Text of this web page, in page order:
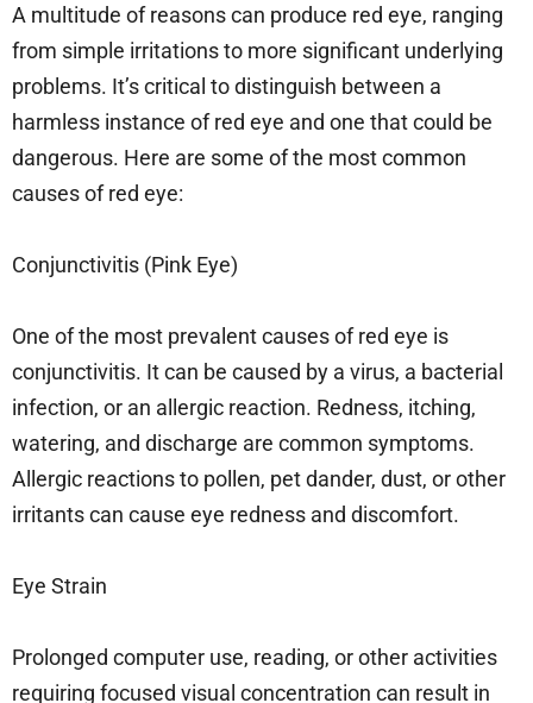
A multitude of reasons can produce red eye, ranging
from simple irritations to more significant underlying
problems. It’s critical to distinguish between a
harmless instance of red eye and one that could be
dangerous. Here are some of the most common
causes of red eye:
Conjunctivitis (Pink Eye)
One of the most prevalent causes of red eye is
conjunctivitis. It can be caused by a virus, a bacterial
infection, or an allergic reaction. Redness, itching,
watering, and discharge are common symptoms.
Allergic reactions to pollen, pet dander, dust, or other
irritants can cause eye redness and discomfort.
Eye Strain
Prolonged computer use, reading, or other activities
requiring focused visual concentration can result in